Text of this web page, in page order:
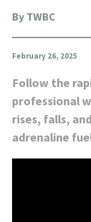
By TWBC
February 26, 2025
Follow the
professional
rises, falls,
adrenaline